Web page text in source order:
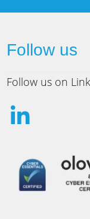
Follow us
Follow us on